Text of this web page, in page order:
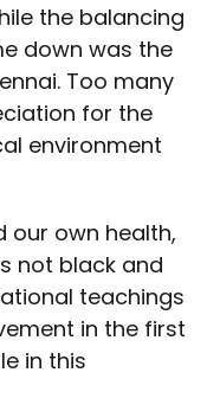
the balancing
down was the
Too many
for the
environment
our own health,
not black and
teachings
in the first
in this